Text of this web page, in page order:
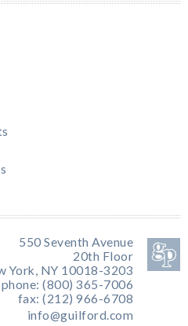
550 Seventh Avenue
20th Floor
York, NY 10018-3203
phone: (800) 365-7006
fax: (212) 966-6708
info@guilford.com